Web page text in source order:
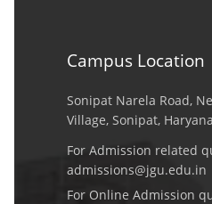
Campus Location
Sonipat Narela Road,
Village, Sonipat,
For Admission related
admissions@jgu.edu.in
For Online Admission